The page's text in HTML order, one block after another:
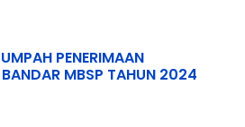
PENERIMAAN
MBSP TAHUN 2024